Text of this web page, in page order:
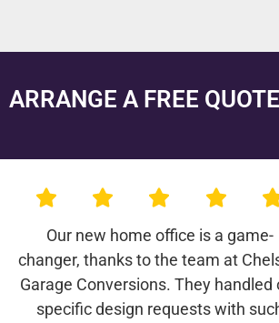
ARRANGE A FREE QUOTE
Our new home office is a game-
changer, thanks to the team at
Garage Conversions. They handled
specific design requests with